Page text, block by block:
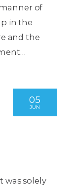
of
in the
and the
05
JUN
was solely